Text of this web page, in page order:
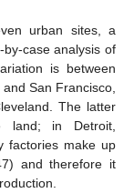
urban sites, a
case analysis of
is between
San Francisco,
The latter
land; in Detroit,
factories make up
and therefore it